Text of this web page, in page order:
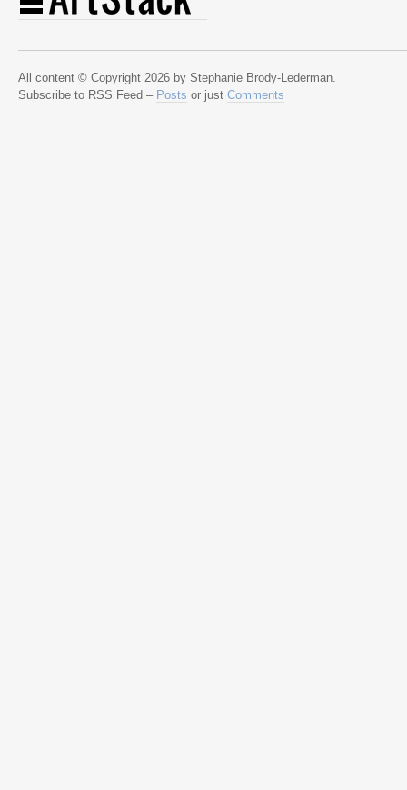
All content © Copyright 2026 by Stephanie Brody-Lederman.
Subscribe to RSS Feed – Posts or just Comments